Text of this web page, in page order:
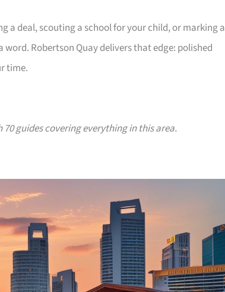
a deal, scouting a school for your child, or marking a
Robertson Quay delivers that edge: polished
time.
guides covering everything in this area.